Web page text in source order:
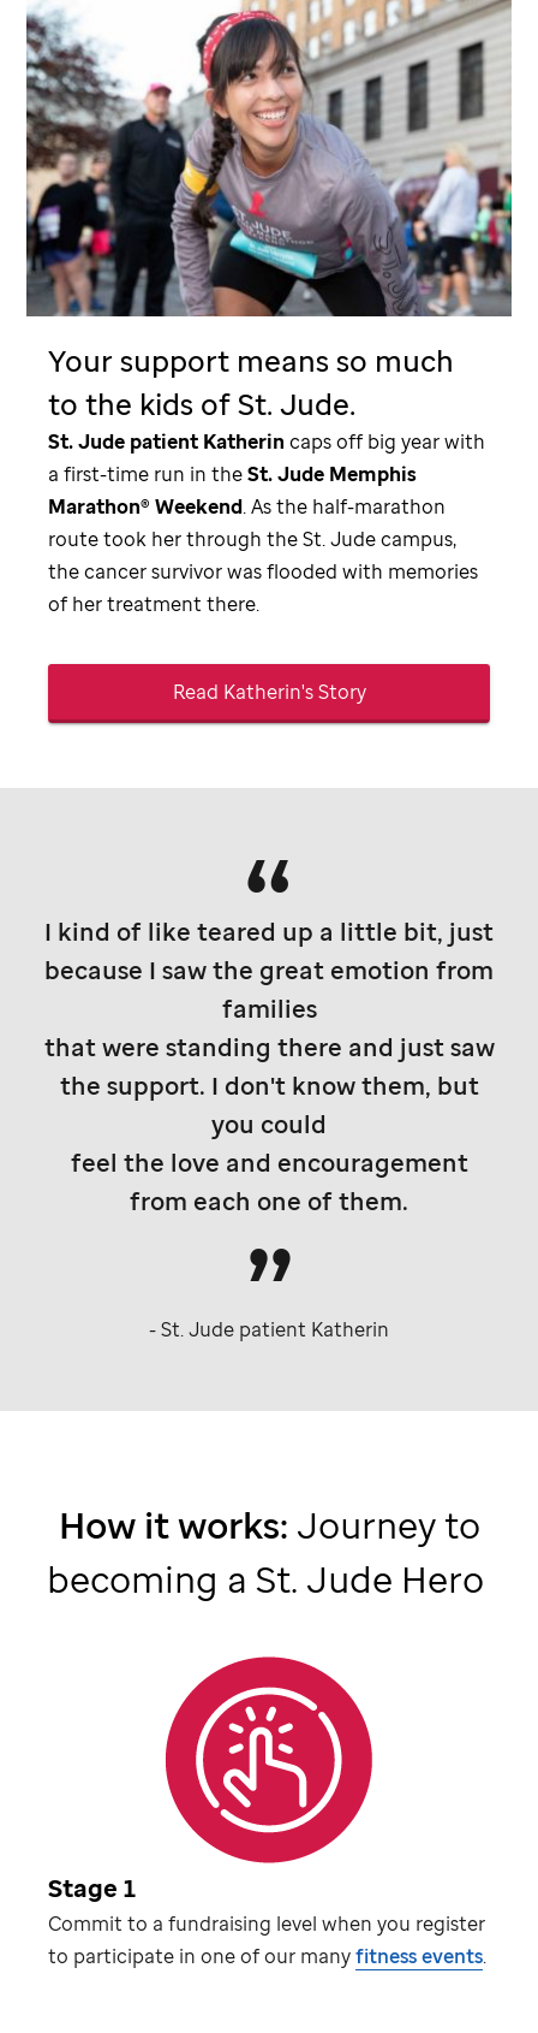
Your support means so much
to the kids ofSt. Jude.
St. Jude patient Katherin caps off big year with
a first-time run in theSt. Jude Memphis
Marathon® Weekend. As the half-marathon
route took her through theSt. Judecampus,
the cancer survivor was flooded with memories
of her treatment there.
Read Katherin's Story
I kind of like teared up a little bit, just
because I saw the great emotion from
families
that were standing there and just saw
the support. I don't know them, but
you could
feel the love and encouragement
from each one of them.
-St. Jude patient Katherin
How it works: Journey to
becoming a St. Jude Hero
Stage 1
Commit to a fundraising level when you register
to participate in one of our manyfitness events.